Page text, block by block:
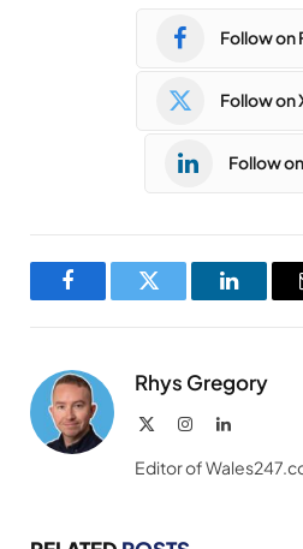
Follow on
Follow on
Follow
FacebookTwitter
Rhys Gregory
InstagramLinkedIn
Editor of